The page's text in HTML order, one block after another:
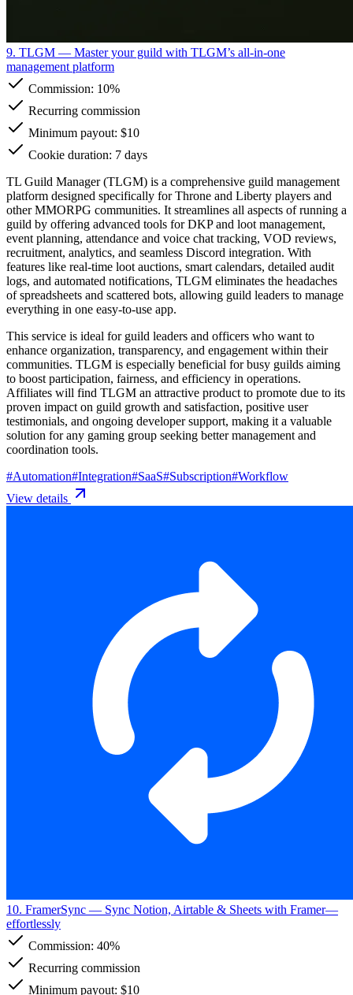
9. TLGM — Master your guild with TLGM’s all-in-one
management platform
Commission: 10%
Recurring commission
Minimum payout: $10
Cookie duration: 7 days
TL Guild Manager (TLGM) is a comprehensive guild management
platform designed specifically for Throne and Liberty players and
other MMORPG communities. It streamlines all aspects of running a
guild by offering advanced tools for DKP and loot management,
event planning, attendance and voice chat tracking, VOD reviews,
recruitment, analytics, and seamless Discord integration. With
features like real-time loot auctions, smart calendars, detailed audit
logs, and automated notifications, TLGM eliminates the headaches
of spreadsheets and scattered bots, allowing guild leaders to manage
everything in one easy-to-use app.
This service is ideal for guild leaders and officers who want to
enhance organization, transparency, and engagement within their
communities. TLGM is especially beneficial for busy guilds aiming
to boost participation, fairness, and efficiency in operations.
Affiliates will find TLGM an attractive product to promote due to its
proven impact on guild growth and satisfaction, positive user
testimonials, and ongoing developer support, making it a valuable
solution for any gaming group seeking better management and
coordination tools.
#Automation#Integration#SaaS#Subscription#Workflow
View details
10. FramerSync — Sync Notion, Airtable & Sheets with Framer—
effortlessly
Commission: 40%
Recurring commission
Minimum payout: $10